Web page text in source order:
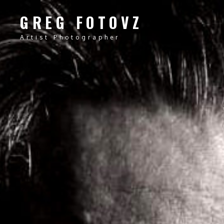
GREG FOTOVZ
Artist Photographer